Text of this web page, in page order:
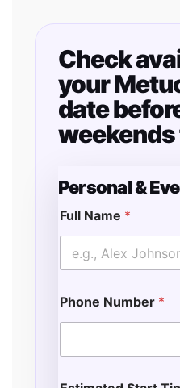
Check
your
date
weekends
Personal &
Full Name *
Phone Number *